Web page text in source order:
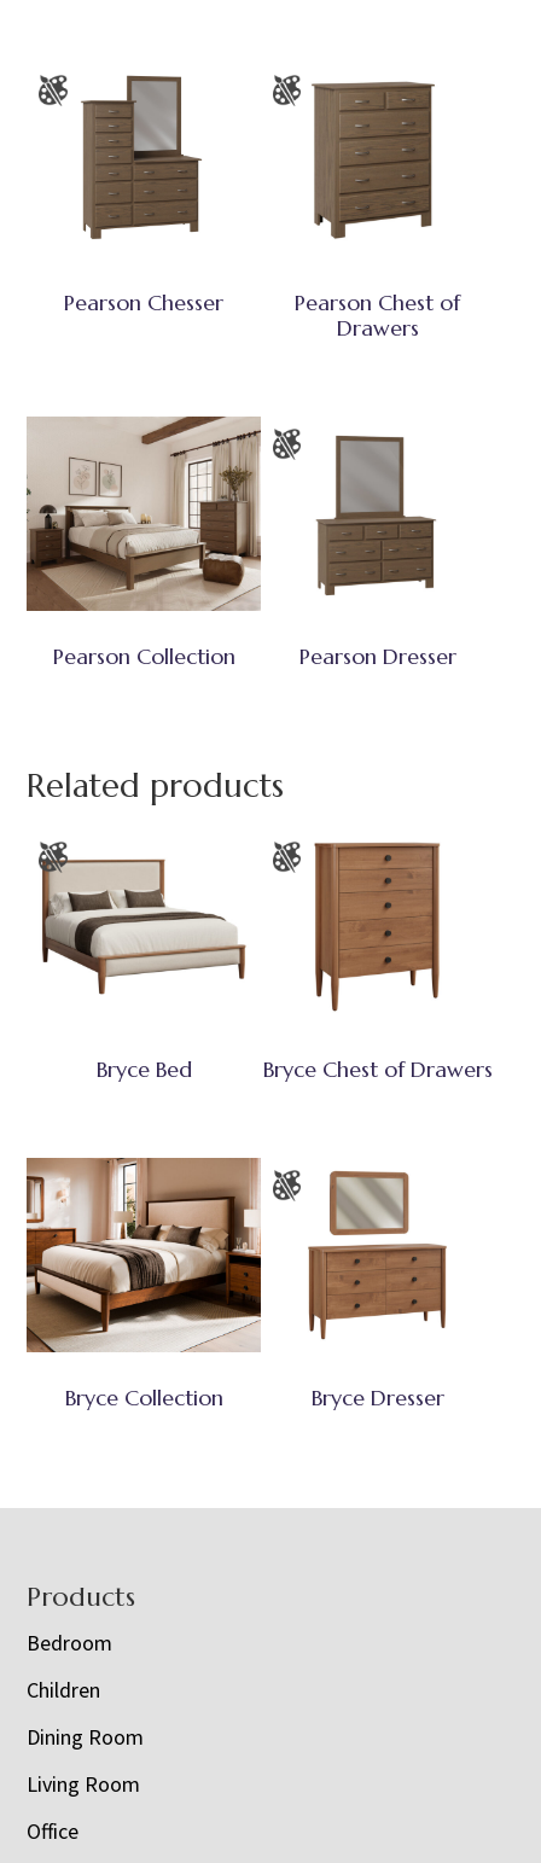
Pearson Chesser
Pearson Chest of
Drawers
Pearson Collection Pearson Dresser
Related products
Bryce Bed Bryce Chest of Drawers
Bryce Collection Bryce Dresser
Footer
Products
Bedroom
Children
Dining Room
Living Room
Office